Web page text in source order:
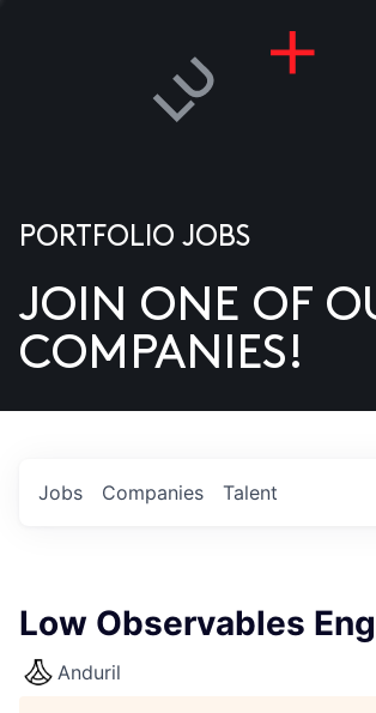
US
PORTFOLIO JOBS
JOIN ONE OF
COMPANIES!
Jobs Companies Talent
Low Observables
Anduril